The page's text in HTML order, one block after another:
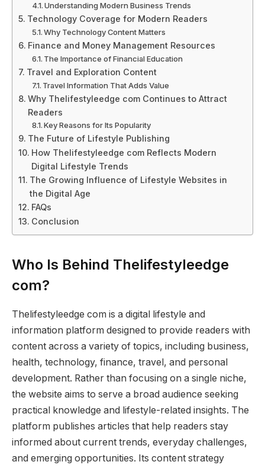
Understanding Modern Business Trends
Technology Coverage for Modern Readers
Why Technology Content Matters
Finance and Money Management Resources
The Importance of Financial Education
Travel and Exploration Content
Travel Information That Adds Value
Why Thelifestyleedge com Continues to Attract
Readers
Key Reasons for Its Popularity
The Future of Lifestyle Publishing
How Thelifestyleedge com Reflects Modern
Digital Lifestyle Trends
The Growing Influence of Lifestyle Websites in
the Digital Age
FAQs
Conclusion
Who Is Behind Thelifestyleedge
com?
Thelifestyleedge com is a digital lifestyle and
information platform designed to provide readers with
content across a variety of topics, including business,
health, technology, finance, travel, and personal
development. Rather than focusing on a single niche,
the website aims to serve a broad audience seeking
practical knowledge and lifestyle-related insights. The
platform publishes articles that help readers stay
informed about current trends, everyday challenges,
and emerging opportunities. Its content strategy